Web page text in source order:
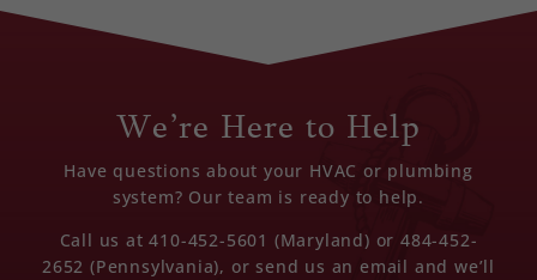
We’re Here to Help
Have questions about your HVAC or plumbing
system? Our team is ready to help.
Call us at 410-452-5601 (Maryland) or 484-452-
2652 (Pennsylvania), or send us an email and we’ll